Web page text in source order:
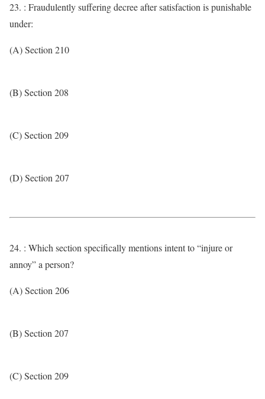
23. : Fraudulently suffering decree after satisfaction is punishable
under:
(A) Section 210
(B) Section 208
(C) Section 209
(D) Section 207
24. : Which section specifically mentions intent to “injure or
annoy” a person?
(A) Section 206
(B) Section 207
(C) Section 209